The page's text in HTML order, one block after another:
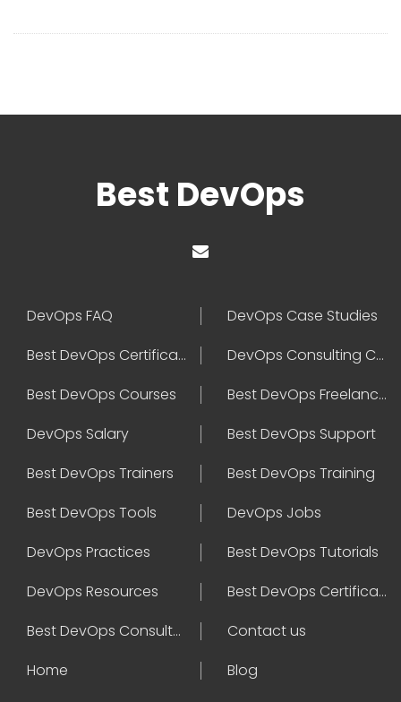
Best DevOps
DevOps FAQ
DevOps Case Studies
Best DevOps Certification
DevOps Consulting Companies
Best DevOps Courses
Best DevOps Freelancers
DevOps Salary
Best DevOps Support
Best DevOps Trainers
Best DevOps Training
Best DevOps Tools
DevOps Jobs
DevOps Practices
Best DevOps Tutorials
DevOps Resources
Best DevOps Certifications
Best DevOps Consultant
Contact us
Home
Blog